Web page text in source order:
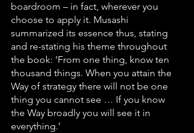
boardroom – in fact, wherever you
choose to apply it. Musashi
summarized its essence thus, stating
and re-stating his theme throughout
the book: ‘From one thing, know ten
thousand things. When you attain the
Way of strategy there will not be one
thing you cannot see … If you know
the Way broadly you will see it in
everything.’